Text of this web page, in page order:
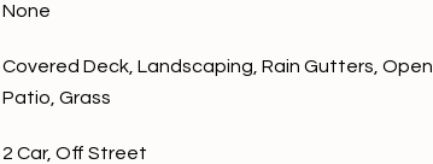
None
Covered Deck, Landscaping, Rain Gutters, Open
Patio, Grass
2 Car, Off Street